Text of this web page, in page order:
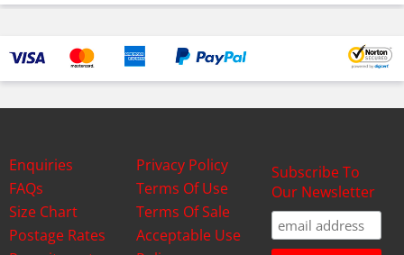
Enquiries
FAQs
Size Chart
Postage Rates
Privacy Policy
Terms Of Use
Terms Of Sale
Acceptable Use
Subscribe To
Our Newsletter